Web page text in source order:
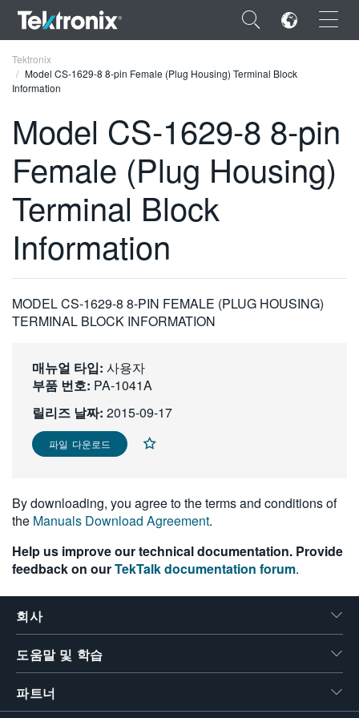
×
ENGLISH
FRANÇAIS
DEUTSCH
VIỆT NAM
简体中文
日本語
繁體中文
Tektronix
Model CS-1629-8 8-pin Female (Plug Housing) Terminal Block
Information
Model CS-1629-8 8-pin
Female (Plug Housing)
Terminal Block
Information
MODEL CS-1629-8 8-PIN FEMALE (PLUG HOUSING)
TERMINAL BLOCK INFORMATION
매뉴얼 타입: 사용자
부품 번호: PA-1041A
릴리즈 날짜: 2015-09-17
파일 다운로드
By downloading, you agree to the terms and conditions of
the Manuals Download Agreement.
Help us improve our technical documentation. Provide
feedback on ourTekTalk documentation forum.
회사
도움말 및 학습
파트너